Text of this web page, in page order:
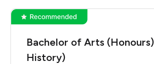
Bachelor of Arts
History)